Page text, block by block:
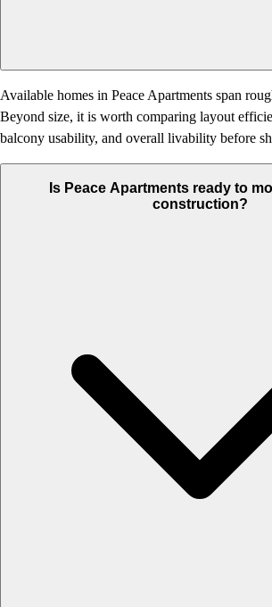
Available homes in Peace Apartments span
Beyond size, it is worth comparing layout
balcony usability, and overall livability before
Is Peace Apartments ready to
construction?